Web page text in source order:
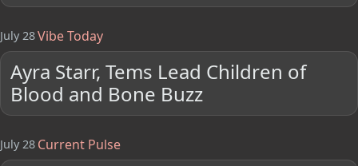
July 28Vibe Today
Ayra Starr, Tems Lead Children of
Blood and Bone Buzz
July 28 Current Pulse